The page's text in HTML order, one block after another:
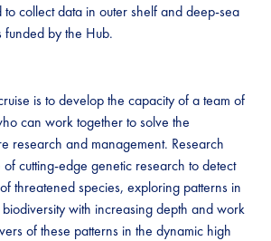
to collect data in outer shelf and deep-sea
funded by the Hub.
is to develop the capacity of a team of
can work together to solve the
research and management. Research
cutting-edge genetic research to detect
threatened species, exploring patterns in
with increasing depth and work
of these patterns in the dynamic high